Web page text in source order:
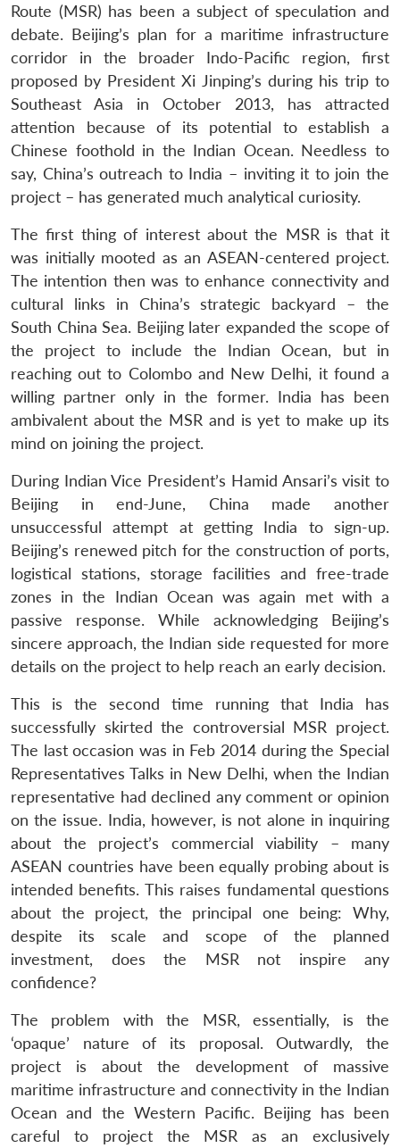
Route (MSR) has been a subject of speculation and
debate. Beijing’s plan for a maritime infrastructure
corridor in the broader Indo-Pacific region, first
proposed by President Xi Jinping’s during his trip to
Southeast Asia in October 2013, has attracted
attention because of its potential to establish a
Chinese foothold in the Indian Ocean. Needless to
say, China’s outreach to India – inviting it to join the
project – has generated much analytical curiosity.
The first thing of interest about the MSR is that it
was initially mooted as an ASEAN-centered project.
The intention then was to enhance connectivity and
cultural links in China’s strategic backyard – the
South China Sea. Beijing later expanded the scope of
the project to include the Indian Ocean, but in
reaching out to Colombo and New Delhi, it found a
willing partner only in the former. India has been
ambivalent about the MSR and is yet to make up its
mind on joining the project.
During Indian Vice President’s Hamid Ansari’s visit to
Beijing in end-June, China made another
unsuccessful attempt at getting India to sign-up.
Beijing’s renewed pitch for the construction of ports,
logistical stations, storage facilities and free-trade
zones in the Indian Ocean was again met with a
passive response. While acknowledging Beijing’s
sincere approach, the Indian side requested for more
details on the project to help reach an early decision.
This is the second time running that India has
successfully skirted the controversial MSR project.
The last occasion was in Feb 2014 during the Special
Representatives Talks in New Delhi, when the Indian
representative had declined any comment or opinion
on the issue. India, however, is not alone in inquiring
about the project’s commercial viability – many
ASEAN countries have been equally probing about is
intended benefits. This raises fundamental questions
about the project, the principal one being: Why,
despite its scale and scope of the planned
investment, does the MSR not inspire any
confidence?
The problem with the MSR, essentially, is the
‘opaque’ nature of its proposal. Outwardly, the
project is about the development of massive
maritime infrastructure and connectivity in the Indian
Ocean and the Western Pacific. Beijing has been
careful to project the MSR as an exclusively